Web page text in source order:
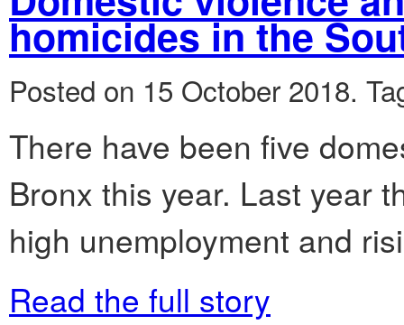
homicides in the
Posted on 15 October 2018.
There have been five
Bronx this year. Last year
high unemployment and
Read the full story